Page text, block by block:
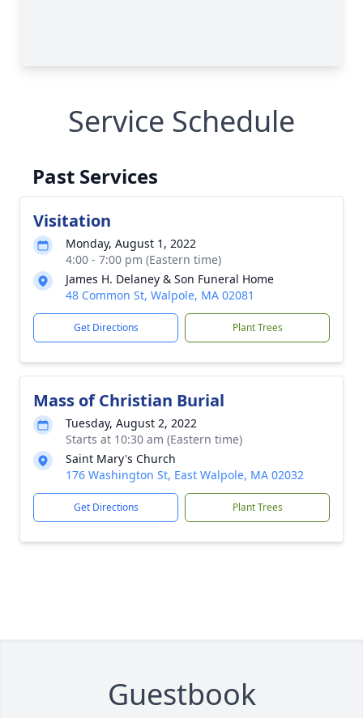
Service Schedule
Past Services
Visitation
Monday, August 1, 2022
4:00 - 7:00 pm (Eastern time)
James H. Delaney & Son Funeral Home
48 Common St, Walpole, MA 02081
Get Directions Plant Trees
Mass of Christian Burial
Tuesday, August 2, 2022
Starts at 10:30 am (Eastern time)
Saint Mary's Church
176 Washington St, East Walpole, MA 02032
Get Directions Plant Trees
Guestbook